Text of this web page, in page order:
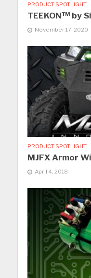
PRODUCT SPOTLIGHT
TEEKON™ by
November 17, 2020
PRODUCT SPOTLIGHT
MJFX Armor
April 4, 2018